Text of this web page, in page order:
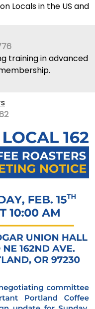
Locals in the US and
training in advanced